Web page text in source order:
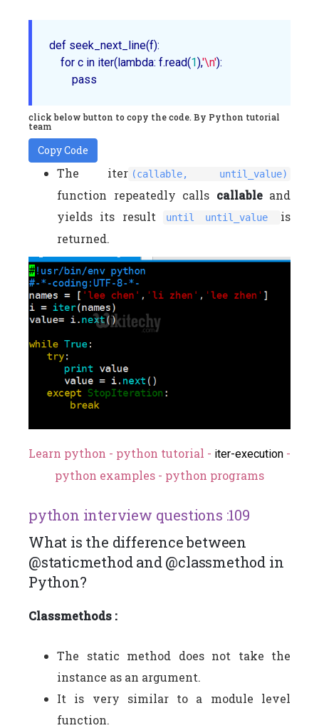
def seek_next_line(f):
    for c in
iter(lambda: f.read(1),'\n'):
click below button to copy the code. By Python tutorial
team
Copy Code
The iter (callable, until_value)
function repeatedly calls callableand
yields its result
until until_value
is
returned.
Learn python - python tutorial - iter-execution -
python examples - python programs
python interview questions :109
What is the difference between
@staticmethod and @classmethod in
Python?
Classmethods :
The static method does not take the
instance as an argument.
It is very similar to a module level
function.